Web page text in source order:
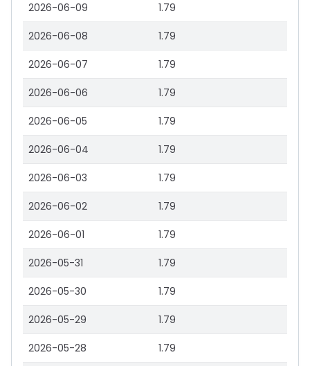
2026-06-09 1.79
2026-06-08 1.79
2026-06-07 1.79
2026-06-06 1.79
2026-06-05 1.79
2026-06-04 1.79
2026-06-03 1.79
2026-06-02 1.79
2026-06-01 1.79
2026-05-31 1.79
2026-05-30 1.79
2026-05-29 1.79
2026-05-28 1.79